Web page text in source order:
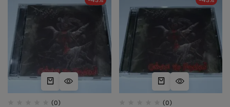
(0) (0)